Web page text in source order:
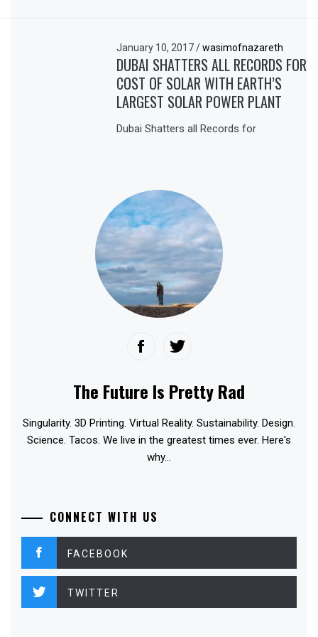
January 10, 2017/ wasimofnazareth
DUBAI SHATTERS ALL RECORDS FOR
COST OF SOLAR WITH EARTH’S
LARGEST SOLAR POWER PLANT
Dubai Shatters all Records for
The Future Is Pretty Rad
Singularity. 3D Printing. Virtual Reality. Sustainability. Design.
Science. Tacos. We live in the greatest times ever. Here's
why...
CONNECT WITH US
FACEBOOK
TWITTER